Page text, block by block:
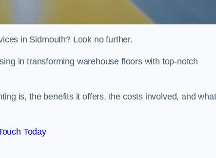
in Sidmouth? Look no further.
in transforming warehouse floors with top-notch
is, the benefits it offers, the costs involved, and what
Today